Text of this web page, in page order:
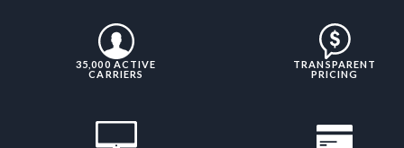
35,000 ACTIVE
CARRIERS
TRANSPARENT
PRICING